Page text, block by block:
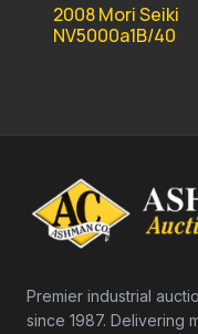
2008 Mori Seiki
NV5000a1B/40
Premier industrial
since 1987. Delivering